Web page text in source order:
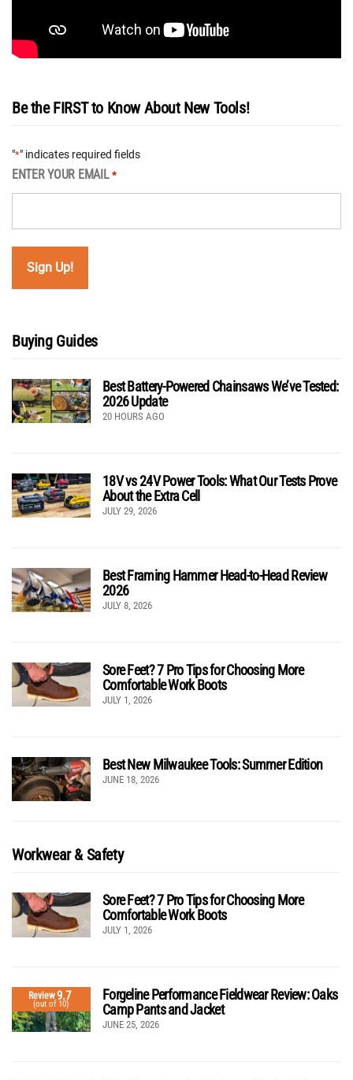
Be the FIRST to Know About New Tools!
"*" indicates required fields
ENTER YOUR EMAIL *
Buying Guides
Best Battery-Powered Chainsaws We’ve Tested:
2026 Update
20 HOURS AGO
18V vs 24V Power Tools: What Our Tests Prove
About the Extra Cell
JULY 29, 2026
Best Framing Hammer Head-to-Head Review
2026
JULY 8, 2026
Sore Feet? 7 Pro Tips for Choosing More
Comfortable Work Boots
JULY 1, 2026
Best New Milwaukee Tools: Summer Edition
JUNE 18, 2026
Workwear & Safety
Sore Feet? 7 Pro Tips for Choosing More
Comfortable Work Boots
JULY 1, 2026
Review9.7
(out of 10)
Forgeline Performance Fieldwear Review: Oaks
Camp Pants and Jacket
JUNE 25, 2026